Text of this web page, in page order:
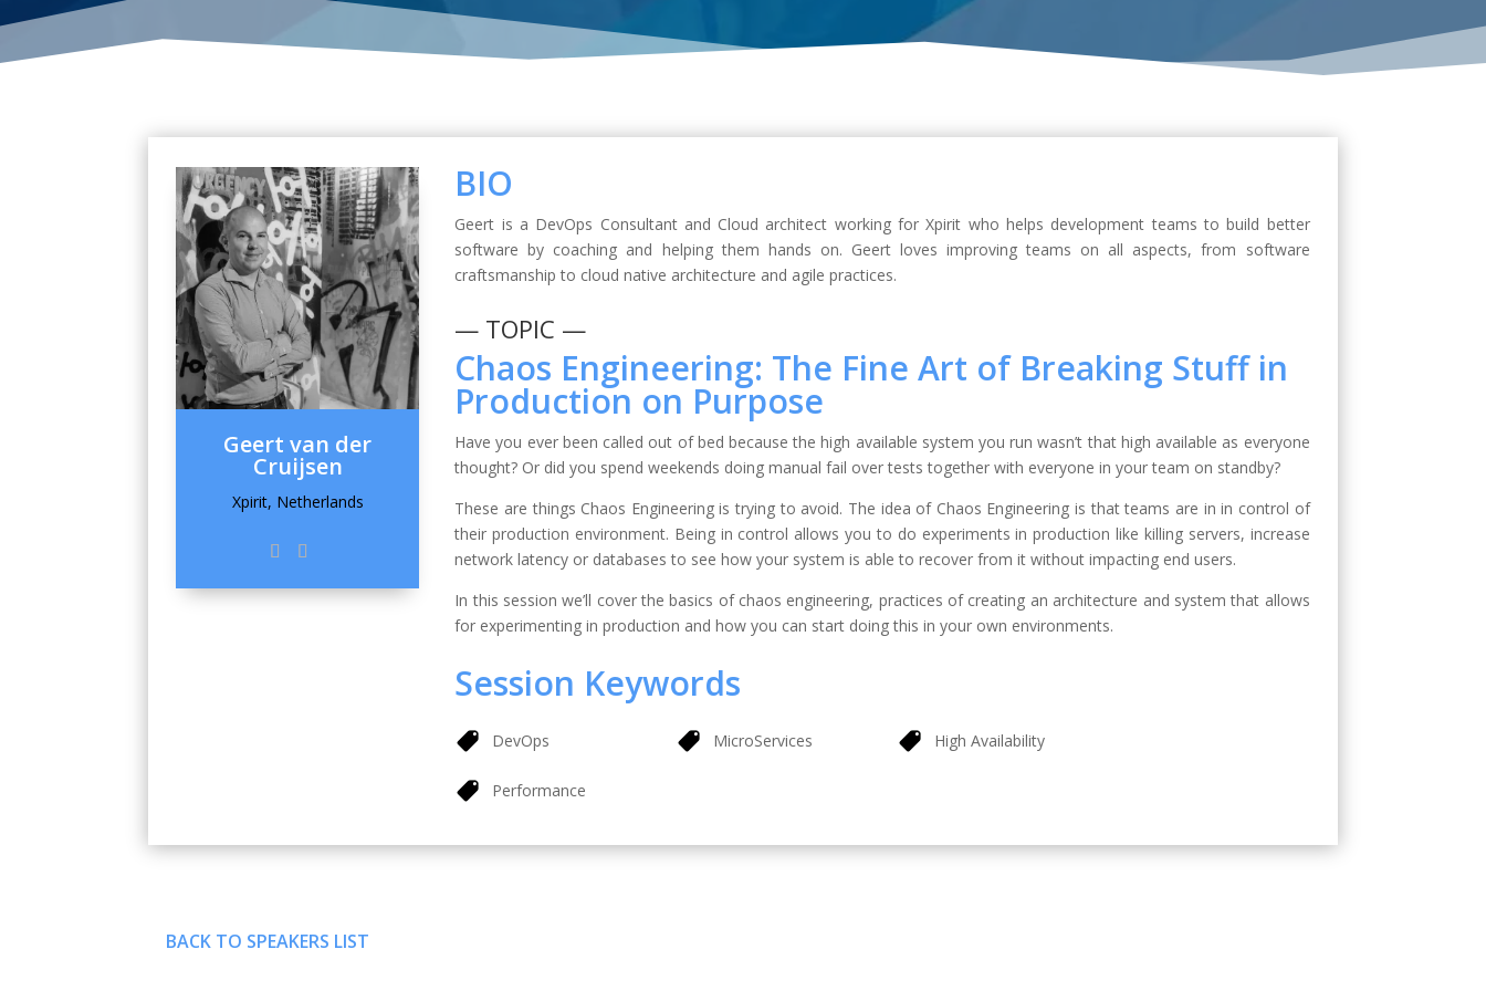
Geert van der
Cruijsen
Xpirit, Netherlands
BIO
Geert is a DevOps Consultant and Cloud architect working for Xpirit who helps development teams to build better
software by coaching and helping them hands on. Geert loves improving teams on all aspects, from software
craftsmanship to cloud native architecture and agile practices.
— TOPIC —
Chaos Engineering: The Fine Art of Breaking Stuff in
Production on Purpose
Have you ever been called out of bed because the high available system you run wasn’t that high available as everyone
thought? Or did you spend weekends doing manual fail over tests together with everyone in your team on standby?
These are things Chaos Engineering is trying to avoid. The idea of Chaos Engineering is that teams are in in control of
their production environment. Being in control allows you to do experiments in production like killing servers, increase
network latency or databases to see how your system is able to recover from it without impacting end users.
In this session we’ll cover the basics of chaos engineering, practices of creating an architecture and system that allows
for experimenting in production and how you can start doing this in your own environments.
Session Keywords
DevOps MicroServices High Availability
Performance
BACK TO SPEAKERS LIST